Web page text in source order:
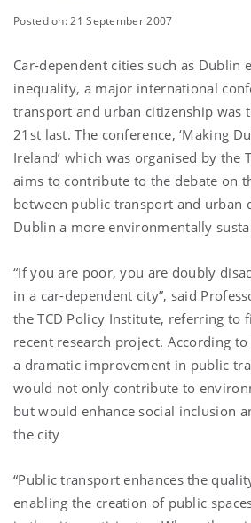
Posted on: 21 September 2007
Car-dependent cities such as Dublin
inequality, a major international
transport and urban citizenship was
21st last. The conference, ‘Making
Ireland’ which was organised by the
aims to contribute to the debate on
between public transport and urban
Dublin a more environmentally
“If you are poor, you are doubly
in a car-dependent city”, said
the TCD Policy Institute, referring to
recent research project. According
a dramatic improvement in public
would not only contribute to
but would enhance social inclusion
the city
“Public transport enhances the
enabling the creation of public